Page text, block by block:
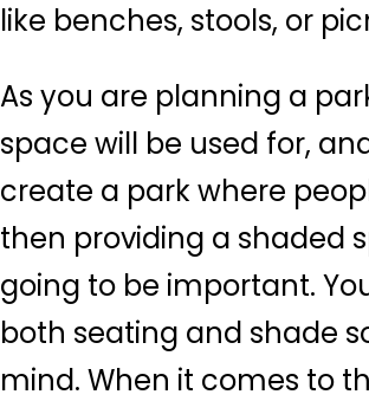
like benches, stools, or
As you are planning a
space will be used for,
create a park where
then providing a shaded
going to be important.
both seating and shade
mind. When it comes to